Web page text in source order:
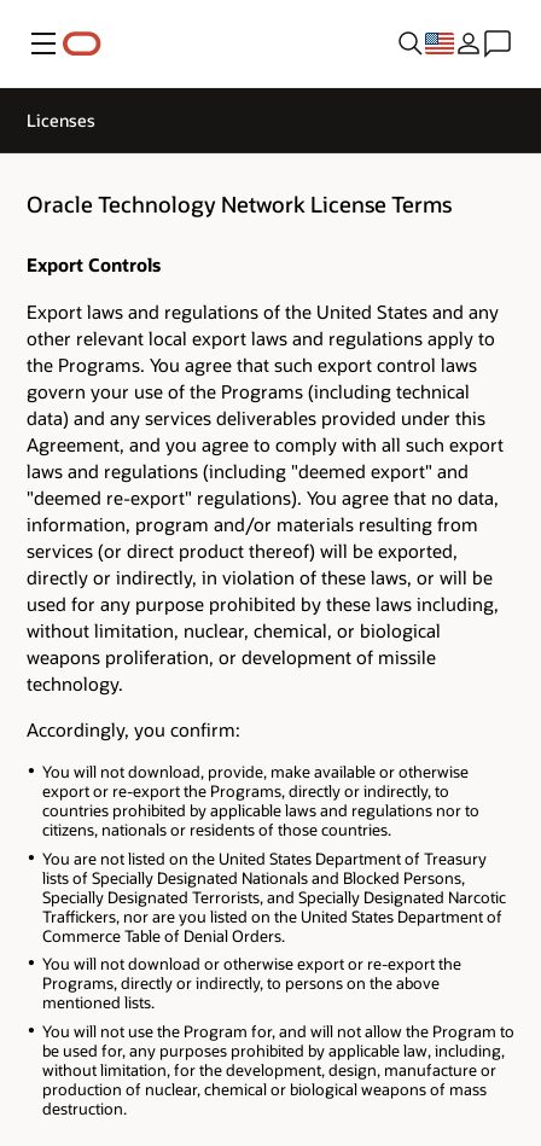
Menu
Licenses
Oracle Technology Network License Terms
Export Controls
Export laws and regulations of the United States and any
other relevant local export laws and regulations apply to
the Programs. You agree that such export control laws
govern your use of the Programs (including technical
data) and any services deliverables provided under this
Agreement, and you agree to comply with all such export
laws and regulations (including "deemed export" and
"deemed re-export" regulations). You agree that no data,
information, program and/or materials resulting from
services (or direct product thereof) will be exported,
directly or indirectly, in violation of these laws, or will be
used for any purpose prohibited by these laws including,
without limitation, nuclear, chemical, or biological
weapons proliferation, or development of missile
technology.
Accordingly, you confirm:
You will not download, provide, make available or otherwise
export or re-export the Programs, directly or indirectly, to
countries prohibited by applicable laws and regulations nor to
citizens, nationals or residents of those countries.
You are not listed on the United States Department of Treasury
lists of Specially Designated Nationals and Blocked Persons,
Specially Designated Terrorists, and Specially Designated Narcotic
Traffickers, nor are you listed on the United States Department of
Commerce Table of Denial Orders.
You will not download or otherwise export or re-export the
Programs, directly or indirectly, to persons on the above
mentioned lists.
You will not use the Program for, and will not allow the Program to
be used for, any purposes prohibited by applicable law, including,
without limitation, for the development, design, manufacture or
production of nuclear, chemical or biological weapons of mass
destruction.